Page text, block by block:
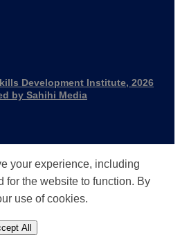
Development Institute, 2026
by Sahihi Media
your experience, including
for the website to function. By
use of cookies.
All